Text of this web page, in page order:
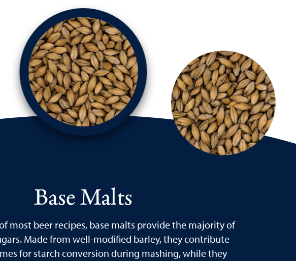
Base Malts
most beer recipes, base malts provide the majority of
Made from well-modified barley, they contribute
for starch conversion during mashing, while they